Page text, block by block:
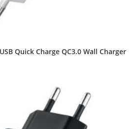
Quick Charge QC3.0 Wall Charger